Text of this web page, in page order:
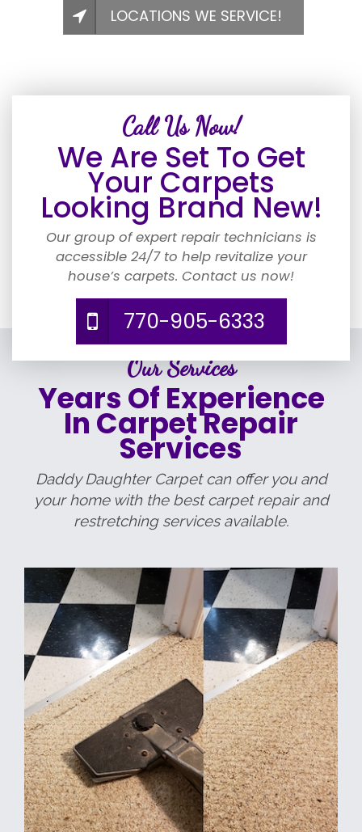
LOCATIONS WE SERVICE!
Call Us Now!
We Are Set To Get
Your Carpets
Looking Brand New!
Our group of expert repair technicians is
accessible 24/7 to help revitalize your
house’s carpets. Contact us now!
770-905-6333
Our Services
Years Of Experience
In Carpet Repair
Services
Daddy Daughter Carpet can offer you and
your home with the best carpet repair and
restretching services available.